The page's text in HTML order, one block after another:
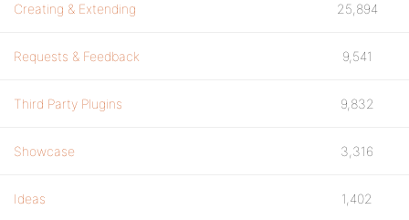
Creating & Extending 25,894
Requests & Feedback 9,541
Third Party Plugins 9,832
Showcase 3,316
Ideas 1,402